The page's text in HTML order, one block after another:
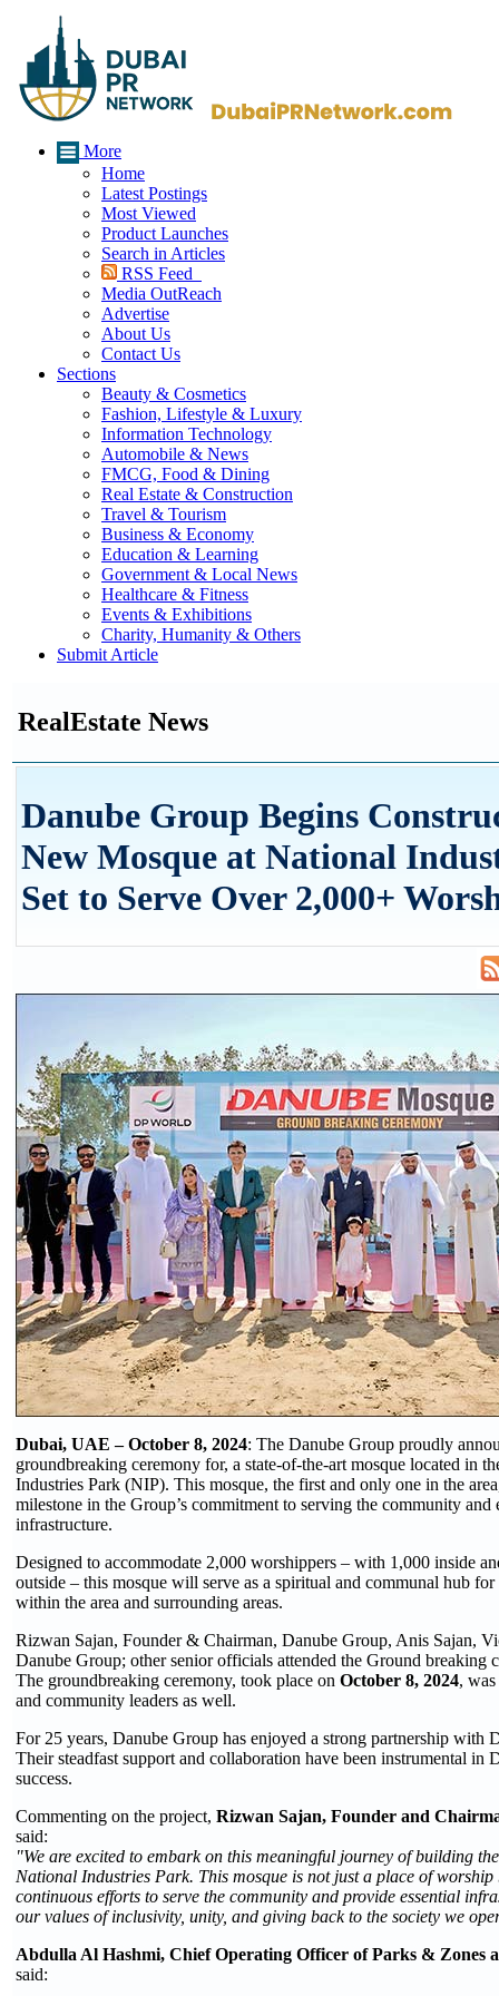
More
Home
Latest Postings
Most Viewed
Product Launches
Search in Articles
RSS Feed
Media OutReach
Advertise
About Us
Contact Us
Sections
Beauty & Cosmetics
Fashion, Lifestyle & Luxury
Information Technology
Automobile & News
FMCG, Food & Dining
Real Estate & Construction
Travel & Tourism
Business & Economy
Education & Learning
Government & Local News
Healthcare & Fitness
Events & Exhibitions
Charity, Humanity & Others
Submit Article
RealEstate News
Danube Group Begins
New Mosque at National
Set to Serve Over 2,000+
Dubai, UAE – October 8, 2024: The Danube Group proudly
groundbreaking ceremony for, a state-of-the-art mosque located in
Industries Park (NIP). This mosque, the first and only one in the
milestone in the Group’s commitment to serving the community and
infrastructure.
Designed to accommodate 2,000 worshippers – with 1,000 inside
outside – this mosque will serve as a spiritual and communal hub
within the area and surrounding areas.
Rizwan Sajan, Founder & Chairman, Danube Group, Anis Sajan,
Danube Group; other senior officials attended the Ground breaking
The groundbreaking ceremony, took place on October 8, 2024,
and community leaders as well.
For 25 years, Danube Group has enjoyed a strong partnership with
Their steadfast support and collaboration have been instrumental in
success.
Commenting on the project, Rizwan Sajan, Founder and
said:
"We are excited to embark on this meaningful journey of building
National Industries Park. This mosque is not just a place of
continuous efforts to serve the community and provide essential
our values of inclusivity, unity, and giving back to the society we
Abdulla Al Hashmi, Chief Operating Officer of Parks & Zones
said: